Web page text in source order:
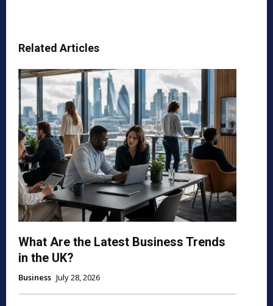
Related Articles
What Are the Latest Business Trends
in the UK?
Business July 28, 2026